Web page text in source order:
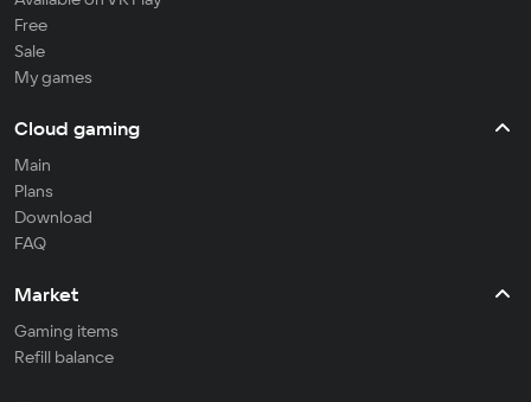
Free
Sale
My games
Cloud gaming
Main
Plans
Download
FAQ
Market
Gaming items
Refill balance